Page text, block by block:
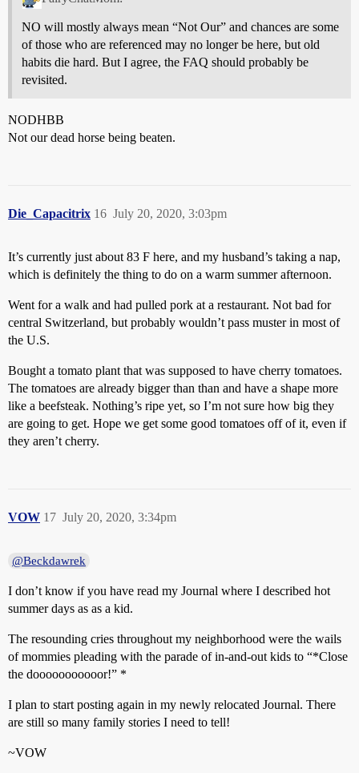
NO will mostly always mean “Not Our” and chances are some
of those who are referenced may no longer be here, but old
habits die hard. But I agree, the FAQ should probably be
revisited.
NODHBB
Not our dead horse being beaten.
Die_Capacitrix July 20, 2020, 3:03pm
16
It’s currently just about 83 F here, and my husband’s taking a nap,
which is definitely the thing to do on a warm summer afternoon.
Went for a walk and had pulled pork at a restaurant. Not bad for
central Switzerland, but probably wouldn’t pass muster in most of
the U.S.
Bought a tomato plant that was supposed to have cherry tomatoes.
The tomatoes are already bigger than than and have a shape more
like a beefsteak. Nothing’s ripe yet, so I’m not sure how big they
are going to get. Hope we get some good tomatoes off of it, even if
they aren’t cherry.
VOW July 20, 2020, 3:34pm
17
@Beckdawrek
I don’t know if you have read my Journal where I described hot
summer days as as a kid.
The resounding cries throughout my neighborhood were the wails
of mommies pleading with the parade of in-and-out kids to “*Close
the dooooooooooor!” *
I plan to start posting again in my newly relocated Journal. There
are still so many family stories I need to tell!
~VOW